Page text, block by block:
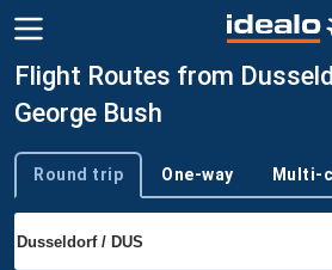
Flight Routes from
George Bush
Trip type
Round trip One-way Multi-